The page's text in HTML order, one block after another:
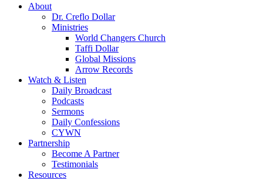
About
Dr. Creflo Dollar
Ministries
World Changers Church
Taffi Dollar
Global Missions
Arrow Records
Watch & Listen
Daily Broadcast
Podcasts
Sermons
Daily Confessions
CYWN
Partnership
Become A Partner
Testimonials
Resources